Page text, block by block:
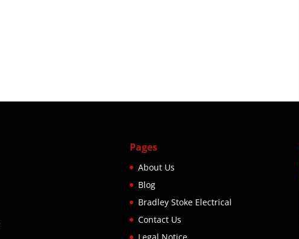
Pages
About Us
Blog
Bradley Stoke Electrical
Contact Us